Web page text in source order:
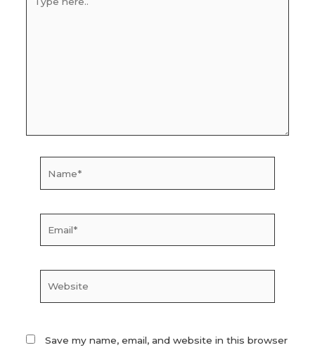
here..
Save my name, email, and website in this browser